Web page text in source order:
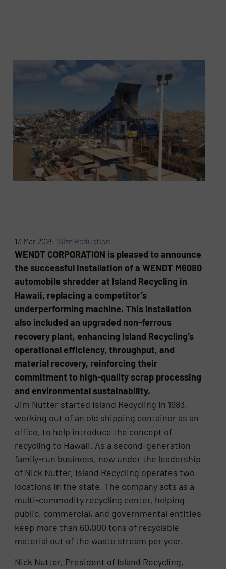
13 Mar 2025 |Size Reduction
WENDT CORPORATION is pleased to announce
the successful installation of a WENDT M6090
automobile shredder at Island Recycling in
Hawaii, replacing a competitor’s
underperforming machine. This installation
also included an upgraded non-ferrous
recovery plant, enhancing Island Recycling’s
operational efficiency, throughput, and
material recovery, reinforcing their
commitment to high-quality scrap processing
and environmental sustainability.
Jim Nutter started Island Recycling in 1983,
working out of an old shipping container as an
office, to help introduce the concept of
recycling to Hawaii. As a second-generation
family-run business, now under the leadership
of Nick Nutter, Island Recycling operates two
locations in the state. The company acts as a
multi-commodity recycling center, helping
public, commercial, and governmental entities
keep more than 60,000 tons of recyclable
material out of the waste stream per year.
Nick Nutter, President of Island Recycling,